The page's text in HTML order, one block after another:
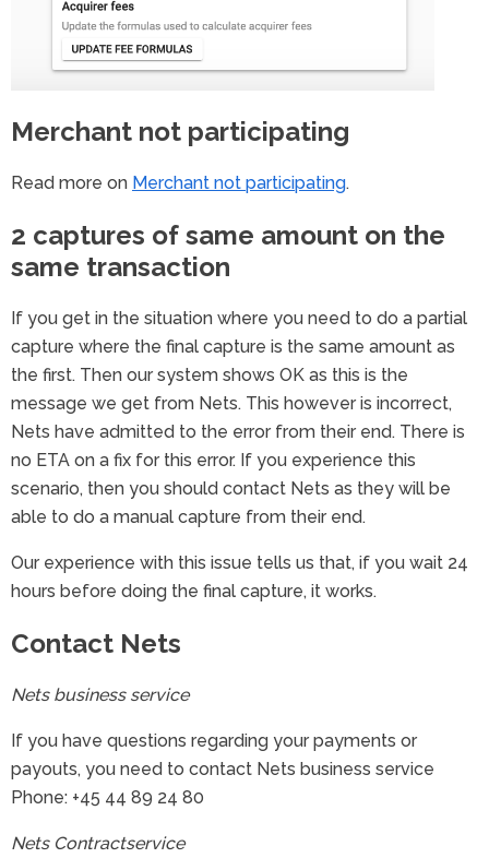
Merchant not participating
Read more on Merchant not participating.
2 captures of same amount on the
same transaction
If you get in the situation where you need to do a partial
capture where the final capture is the same amount as
the first. Then our system shows OK as this is the
message we get from Nets. This however is incorrect,
Nets have admitted to the error from their end. There is
no ETA on a fix for this error. If you experience this
scenario, then you should contact Nets as they will be
able to do a manual capture from their end.
Our experience with this issue tells us that, if you wait 24
hours before doing the final capture, it works.
Contact Nets
Nets business service
If you have questions regarding your payments or
payouts, you need to contact Nets business service
Phone: +45 44 89 24 80
Nets Contractservice